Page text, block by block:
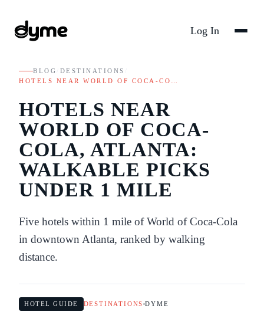
Log In
BLOG DESTINATIONS
HOTELS NEAR WORLD OF COCA-CO…
HOTELS NEAR
WORLD OF COCA-
COLA, ATLANTA:
WALKABLE PICKS
UNDER 1 MILE
Five hotels within 1 mile of World of Coca-Cola
in downtown Atlanta, ranked by walking
distance.
HOTEL GUIDE DESTINATIONS DYME